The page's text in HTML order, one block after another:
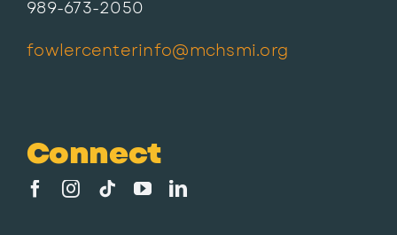
989-673-2050
fowlercenterinfo@mchsmi.org
Connect